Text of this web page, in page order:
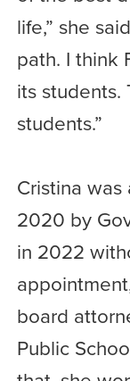
life,” she
path. I think
its
students.”
Cristina
2020 by
in 2022
board
Public